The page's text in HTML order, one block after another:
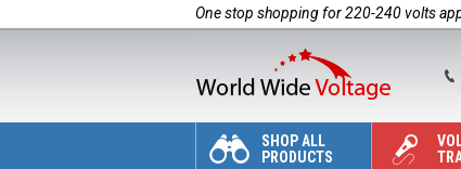
One stop shopping for 220-240 volts
SHOP ALL
PRODUCTS